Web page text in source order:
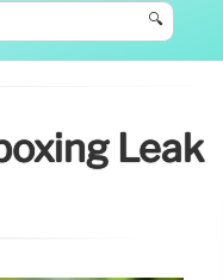
🔍
Leak